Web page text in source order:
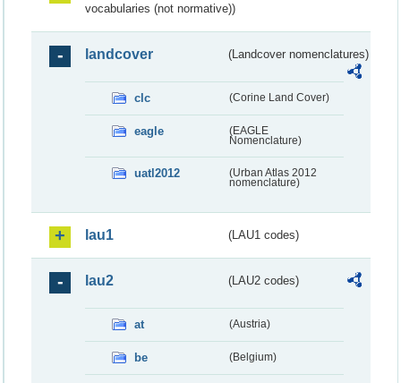
vocabularies (not normative))
landcover (Landcover nomenclatures)
clc (Corine Land Cover)
eagle
(EAGLE
Nomenclature)
uatl2012
(Urban Atlas 2012
nomenclature)
lau1 (LAU1 codes)
lau2 (LAU2 codes)
at (Austria)
be (Belgium)